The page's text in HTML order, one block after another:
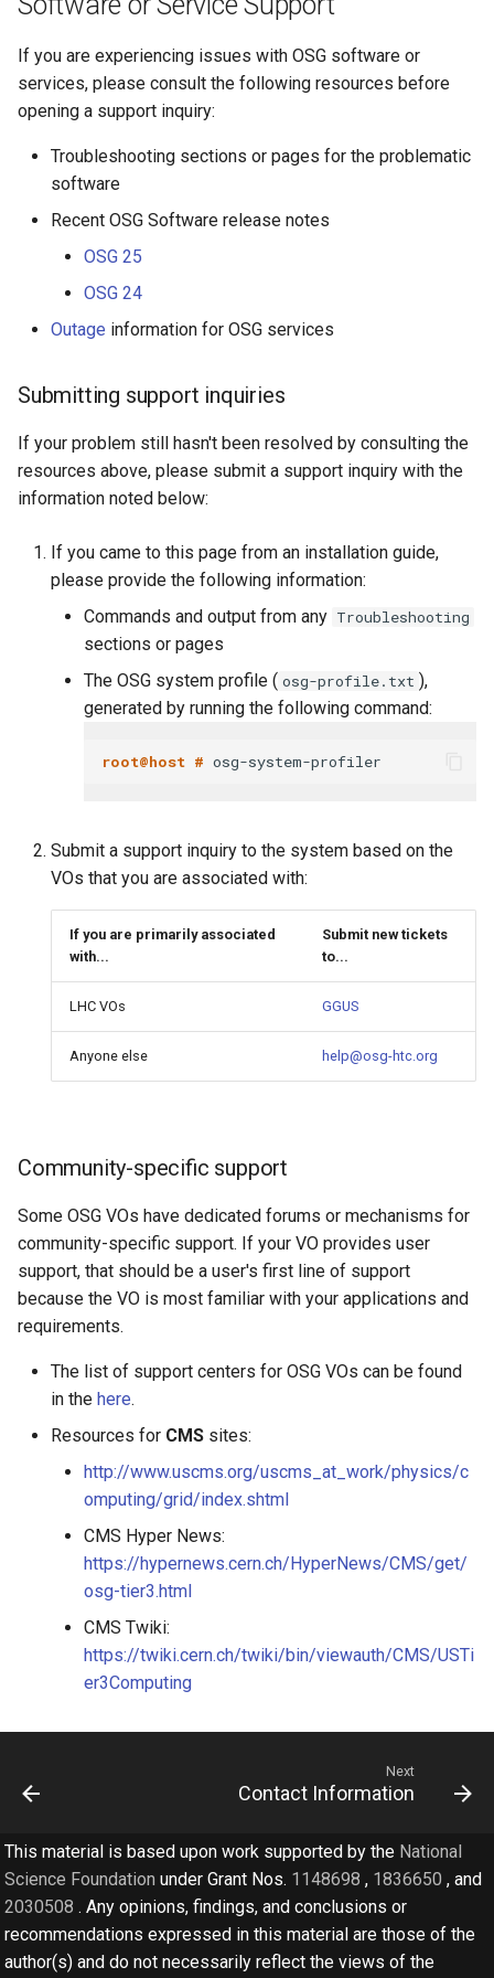
s
e
a
If you are experiencing issues with OSG software or
services, please consult the following resources before
opening a support inquiry:
Troubleshooting sections or pages for the problematic
software
Recent OSG Software release notes
OSG 25
OSG 24
Outage information for OSG services
Submitting support inquiries
If your problem still hasn't been resolved by consulting the
resources above, please submit a support inquiry with the
information noted below:
If you came to this page from an installation guide,
please provide the following information:
Commands and output from any Troubleshooting
sections or pages
The OSG system profile ( osg-profile.txt ),
generated by running the following command:
root@host #
Submit a support inquiry to the system based on the
VOs that you are associated with:
If you are primarily associated
with...
Submit new tickets
to...
LHC VOs GGUS
Anyone else help@osg-htc.org
Community-specific support
Some OSG VOs have dedicated forums or mechanisms for
community-specific support. If your VO provides user
support, that should be a user's first line of support
because the VO is most familiar with your applications and
requirements.
The list of support centers for OSG VOs can be found
in the here.
Resources for CMS sites:
http://www.uscms.org/uscms_at_work/physics/c
omputing/grid/index.shtml
CMS Hyper News:
https://hypernews.cern.ch/HyperNews/CMS/get/
osg-tier3.html
CMS Twiki:
https://twiki.cern.ch/twiki/bin/viewauth/CMS/USTi
er3Computing
Next
Contact Information
This material is based upon work supported by the National
Science Foundation under Grant Nos. 1148698 , 1836650 , and
2030508 . Any opinions, findings, and conclusions or
recommendations expressed in this material are those of the
author(s) and do not necessarily reflect the views of the